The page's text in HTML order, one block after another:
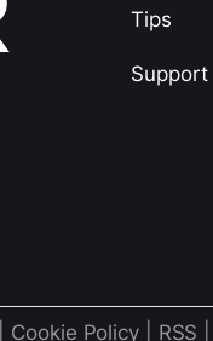
Tips
Cookie Policy RSS